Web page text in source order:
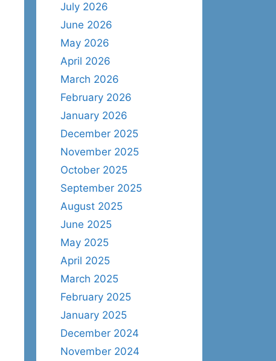
July 2026
June 2026
May 2026
April 2026
March 2026
February 2026
January 2026
December 2025
November 2025
October 2025
September 2025
August 2025
June 2025
May 2025
April 2025
March 2025
February 2025
January 2025
December 2024
November 2024